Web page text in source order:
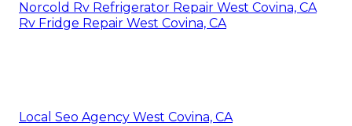
Norcold Rv Refrigerator Repair West Covina, CA
Rv Fridge Repair West Covina, CA
Local Seo Agency West Covina, CA